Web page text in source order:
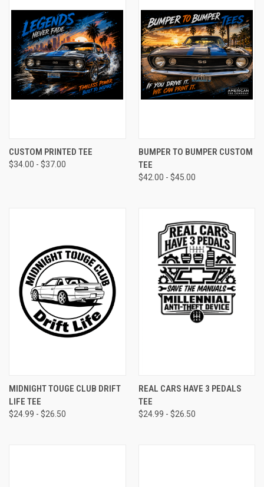
CUSTOM PRINTED TEE
$34.00 - $37.00
BUMPER TO BUMPER CUSTOM
TEE
$42.00 - $45.00
MIDNIGHT TOUGE CLUB DRIFT
LIFE TEE
$24.99 - $26.50
REAL CARS HAVE 3 PEDALS
TEE
$24.99 - $26.50